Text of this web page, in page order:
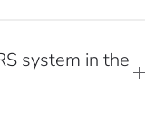
system in the